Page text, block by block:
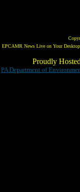
EPCAMR News Live on Your
Proudly
PA Department of